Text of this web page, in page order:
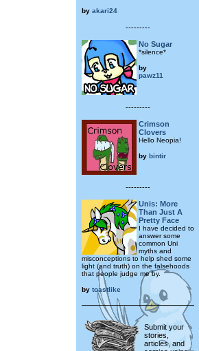
by akari24
---------
No Sugar
*silence*
by
pawz11
---------
Crimson
Clovers
Hello Neopia!
by bintir
---------
Unis: More
Than Just A
Pretty Face
I have decided to
answer some
common Uni
myths and
misconceptions to help shed some
light (and truth) on the falsehoods
that people judge me by.
by toastlike
Submit your
stories,
articles, and